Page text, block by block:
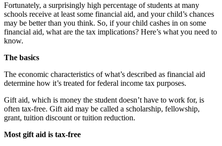
Fortunately, a surprisingly high percentage of students at many
schools receive at least some financial aid, and your child’s chances
may be better than you think. So, if your child cashes in on some
financial aid, what are the tax implications? Here’s what you need to
know.
The basics
The economic characteristics of what’s described as financial aid
determine how it’s treated for federal income tax purposes.
Gift aid, which is money the student doesn’t have to work for, is
often tax-free. Gift aid may be called a scholarship, fellowship,
grant, tuition discount or tuition reduction.
Most gift aid is tax-free